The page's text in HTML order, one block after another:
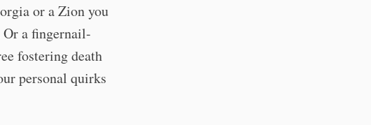
or a Zion you
a fingernail-
fostering death
personal quirks